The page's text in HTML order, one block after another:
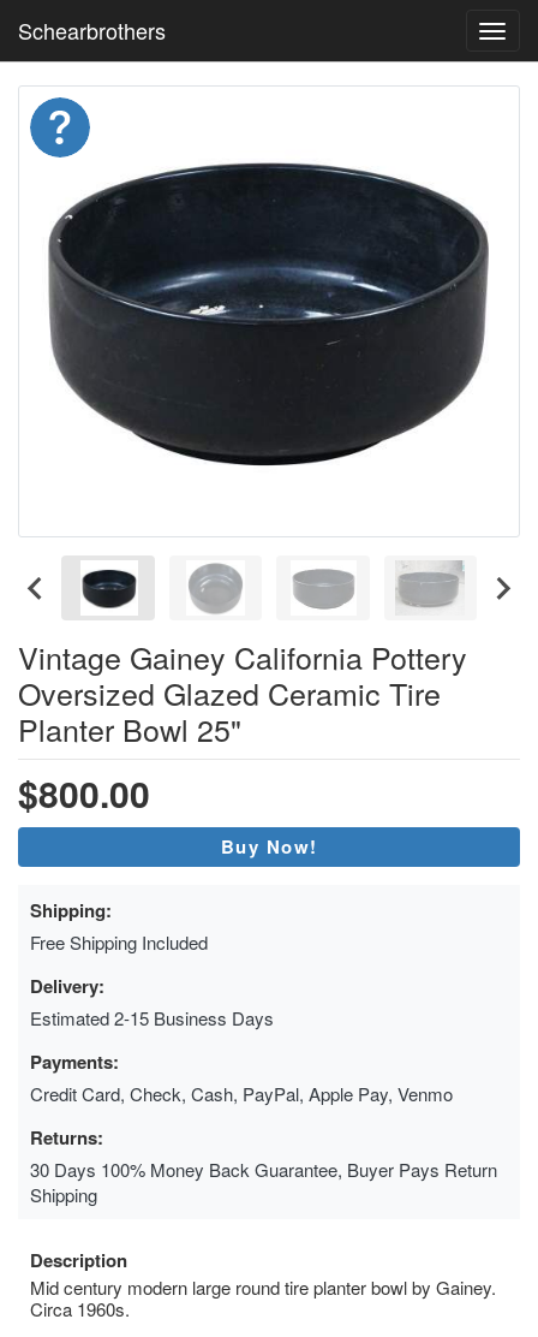
Schearbrothers
Vintage Gainey California Pottery
Oversized Glazed Ceramic Tire
Planter Bowl 25"
$800.00
Buy Now!
Shipping:
Free Shipping Included
Delivery:
Estimated 2-15 Business Days
Payments:
Credit Card, Check, Cash, PayPal, Apple Pay, Venmo
Returns:
30 Days 100% Money Back Guarantee, Buyer Pays Return
Shipping
Description
Mid century modern large round tire planter bowl by Gainey.
Circa 1960s.